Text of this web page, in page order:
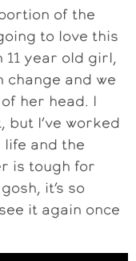
of the
to love this
11 year old girl,
change and we
her head. I
but I’ve worked
and the
is tough for
it’s so
it again once